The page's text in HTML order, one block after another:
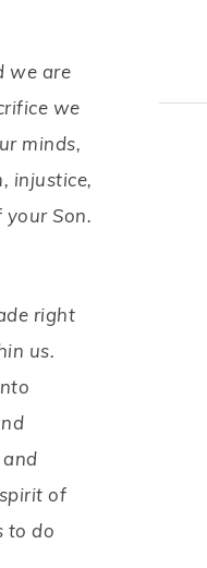
we are
we
minds,
injustice,
Son.
right
us.
of
to do